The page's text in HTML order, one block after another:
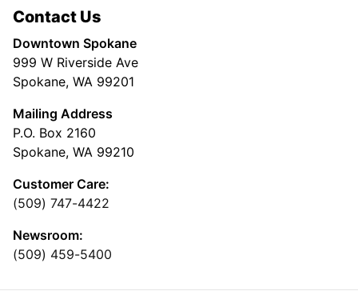
Contact Us
Downtown Spokane
999 W Riverside Ave
Spokane, WA 99201
Mailing Address
P.O. Box 2160
Spokane, WA 99210
Customer Care:
(509) 747-4422
Newsroom:
(509) 459-5400